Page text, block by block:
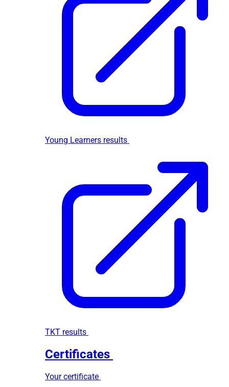
Young Learners results
TKT results
Certificates
Your certificate